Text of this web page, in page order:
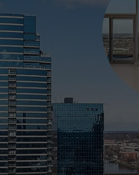
ADVERTISE
INDUSTRY ACE INQUIRY